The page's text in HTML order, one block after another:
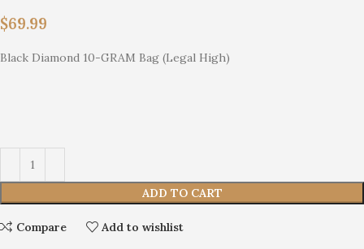
$69.99
Black Diamond 10-GRAM Bag (Legal High)
ADD TO CART
Compare Add to wishlist